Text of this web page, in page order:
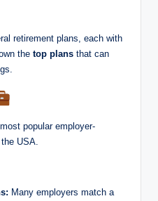
retirement plans, each with
the top plans that can
popular employer-
USA.
Many employers match a